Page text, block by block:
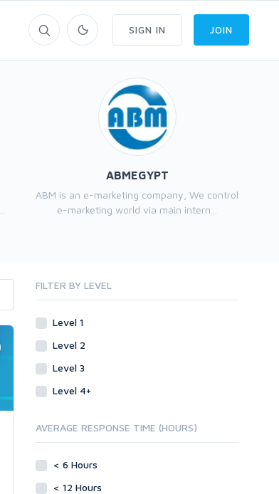
SIGN IN JOIN
ABMEGYPT
ABM is an e-marketing company, We control
e-marketing world via main intern...
FILTER BY LEVEL
Level 1
Level 2
Level 3
Level 4+
AVERAGE RESPONSE TIME (HOURS)
< 6 Hours
< 12 Hours